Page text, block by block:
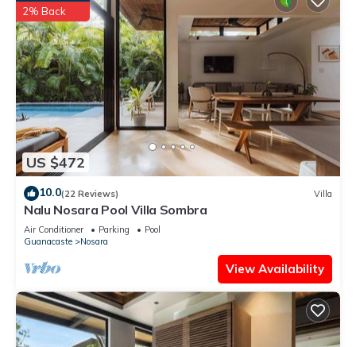
US $472
2% Back
10.0(22 Reviews) Villa
Nalu Nosara Pool Villa Sombra
Air Conditioner Parking
Pool
Guanacaste
Nosara
View Availability